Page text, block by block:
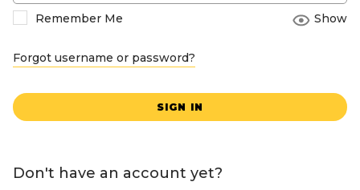
Remember Me Show
Forgot username or password?
SIGN IN
Don't have an account yet?